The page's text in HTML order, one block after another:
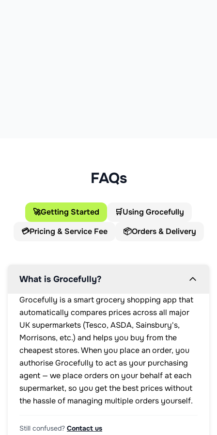
FAQs
🚀Getting Started 🛒Using Grocefully
💳Pricing & Service Fee 📦Orders & Delivery
What is Grocefully?
Grocefully is a smart grocery shopping app that
automatically compares prices across all major
UK supermarkets (Tesco, ASDA, Sainsbury's,
Morrisons, etc.) and helps you buy from the
cheapest stores. When you place an order, you
authorise Grocefully to act as your purchasing
agent — we place orders on your behalf at each
supermarket, so you get the best prices without
the hassle of managing multiple orders yourself.
Still confused? Contact us